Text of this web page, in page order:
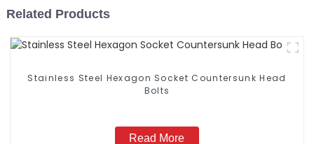
Related Products
Stainless Steel Hexagon Socket Countersunk Head
Bolts
Read More